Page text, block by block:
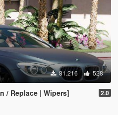
81.216 528
/ Replace | Wipers] 2.0